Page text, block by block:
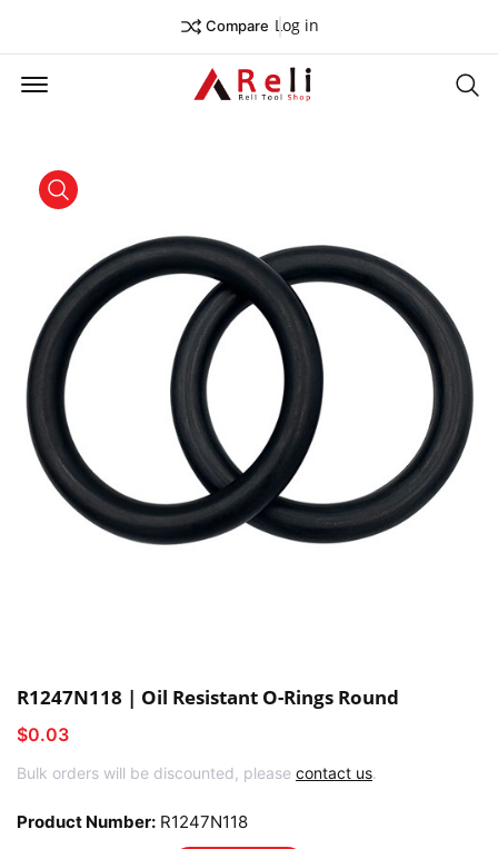
Compare Log in
Offcanvas Menu Open
product view
R1247N118 | Oil Resistant O-Rings Round
$0.03
Bulk orders will be discounted, please contact us.
Product Number: R1247N118